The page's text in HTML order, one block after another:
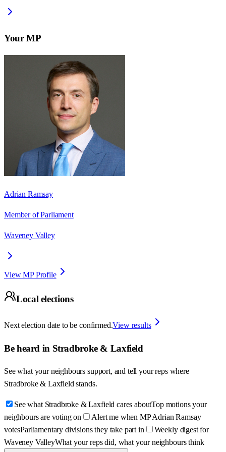
Your MP
Adrian Ramsay
Member of Parliament
Waveney Valley
View MP Profile
Local elections
Next election date to be confirmed.View results
Be heard in Stradbroke & Laxfield
See what your neighbours support, and tell your reps where
Stradbroke & Laxfield stands.
See what Stradbroke & Laxfield cares aboutTop motions your
neighbours are voting on
Alert me when MP Adrian Ramsay
votesParliamentary divisions they take part in
Weekly digest for
Waveney ValleyWhat your reps did, what your neighbours think